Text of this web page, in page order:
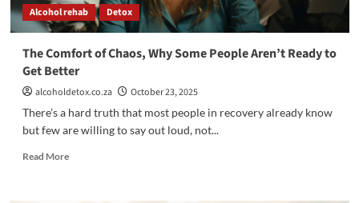
Alcohol rehab Detox
The Comfort of Chaos, Why Some People Aren’t Ready to
Get Better
alcoholdetox.co.za
October 23, 2025
There’s a hard truth that most people in recovery already know
but few are willing to say out loud, not...
Read MoreRead